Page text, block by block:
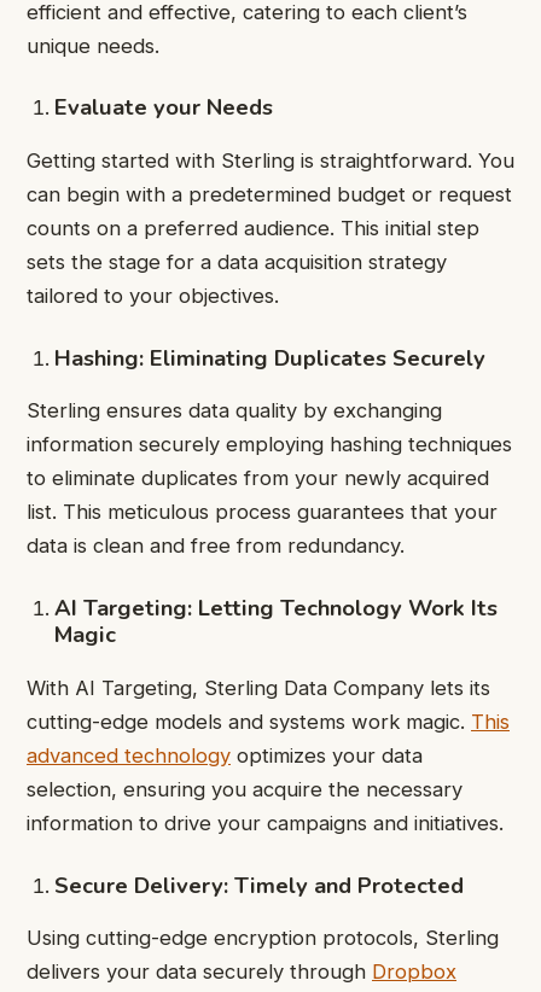
efficient and effective, catering to each client’s
unique needs.
Evaluate your Needs
Getting started with Sterling is straightforward. You
can begin with a predetermined budget or request
counts on a preferred audience. This initial step
sets the stage for a data acquisition strategy
tailored to your objectives.
Hashing: Eliminating Duplicates Securely
Sterling ensures data quality by exchanging
information securely employing hashing techniques
to eliminate duplicates from your newly acquired
list. This meticulous process guarantees that your
data is clean and free from redundancy.
AI Targeting: Letting Technology Work Its
Magic
With AI Targeting, Sterling Data Company lets its
cutting-edge models and systems work magic. This
advanced technology optimizes your data
selection, ensuring you acquire the necessary
information to drive your campaigns and initiatives.
Secure Delivery: Timely and Protected
Using cutting-edge encryption protocols, Sterling
delivers your data securely through Dropbox